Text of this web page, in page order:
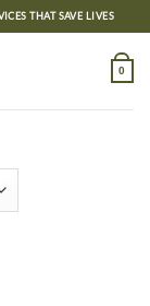
THAT SAVE LIVES
0